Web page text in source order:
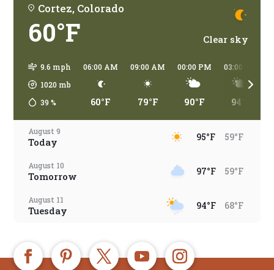
Cortez, Colorado
60°F Clear sky
9.6 mph
1020 mb
39%
06:00 AM
60°F
09:00 AM
79°F
00:00 PM
90°F
03:00 PM
94°F
August 9
Today 95°F 59°F
August 10
Tomorrow 97°F 59°F
August 11
Tuesday 94°F 68°F
August 13